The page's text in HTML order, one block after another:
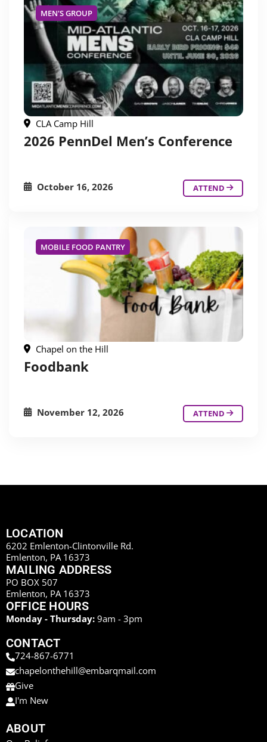
MEN'S GROUP
CLA Camp Hill
2026 PennDel Men’s Conference
October 16, 2026 ATTEND
MOBILE FOOD PANTRY
Chapel on the Hill
Foodbank
November 12, 2026 ATTEND
LOCATION
6202 Emlenton-Clintonville Rd.
Emlenton, PA 16373
MAILING ADDRESS
PO BOX 507
Emlenton, PA 16373
OFFICE HOURS
Monday - Thursday: 9am - 3pm
CONTACT
724-867-6771
chapelonthehill@embarqmail.com
Give
I'm New
ABOUT